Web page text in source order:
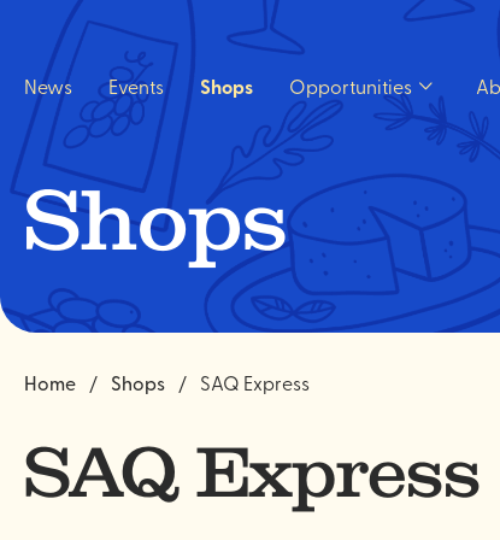
navigation
News
Events Shops Opportunities
Open
sub
menu.
Shops
Home Shops SAQ Express
SAQ Express